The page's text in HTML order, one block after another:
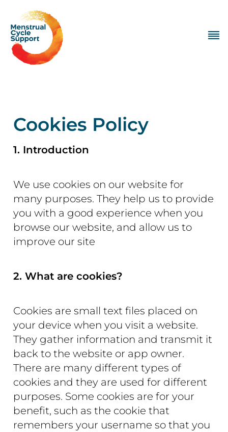
Cookies Policy
1. Introduction
We use cookies on our website for
many purposes. They help us to provide
you with a good experience when you
browse our website, and allow us to
improve our site
2. What are cookies?
Cookies are small text files placed on
your device when you visit a website.
They gather information and transmit it
back to the website or app owner.
There are many different types of
cookies and they are used for different
purposes. Some cookies are for your
benefit, such as the cookie that
remembers your username so that you